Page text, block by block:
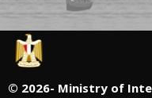
© 2026- Ministry of